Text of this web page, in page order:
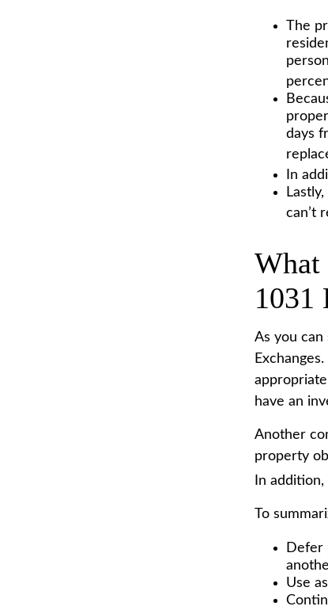
The
days
In
can’t
What
1031
As you
have an
Another
property
In
To
Defer
Use